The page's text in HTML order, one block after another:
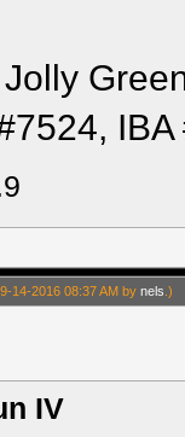
14-2016 08:37 AM bynels .)
IV